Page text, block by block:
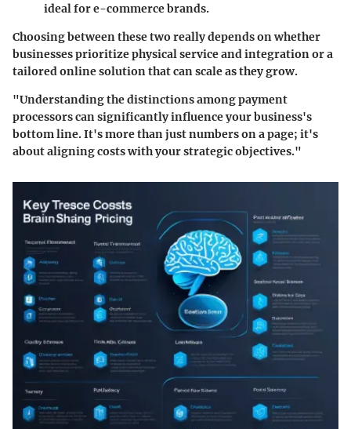
ideal for e-commerce brands.
Choosing between these two really depends on whether
businesses prioritize physical service and integration or a
tailored online solution that can scale as they grow.
"Understanding the distinctions among payment
processors can significantly influence your business's
bottom line. It's more than just numbers on a page; it's
about aligning costs with your strategic objectives."